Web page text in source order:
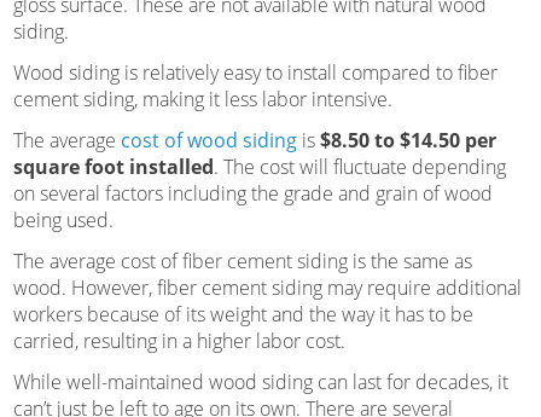
siding.
Wood siding is relatively easy to install compared to fiber
cement siding, making it less labor intensive.
The average cost of wood sidingis$8.50 to $14.50 per
square foot installed. The cost will fluctuate depending
on several factors including the grade and grain of wood
being used.
The average cost of fiber cement siding is the same as
wood. However, fiber cement siding may require additional
workers because of its weight and the way it has to be
carried, resulting in a higher labor cost.
While well-maintained wood siding can last for decades, it
can’t just be left to age on its own. There are several